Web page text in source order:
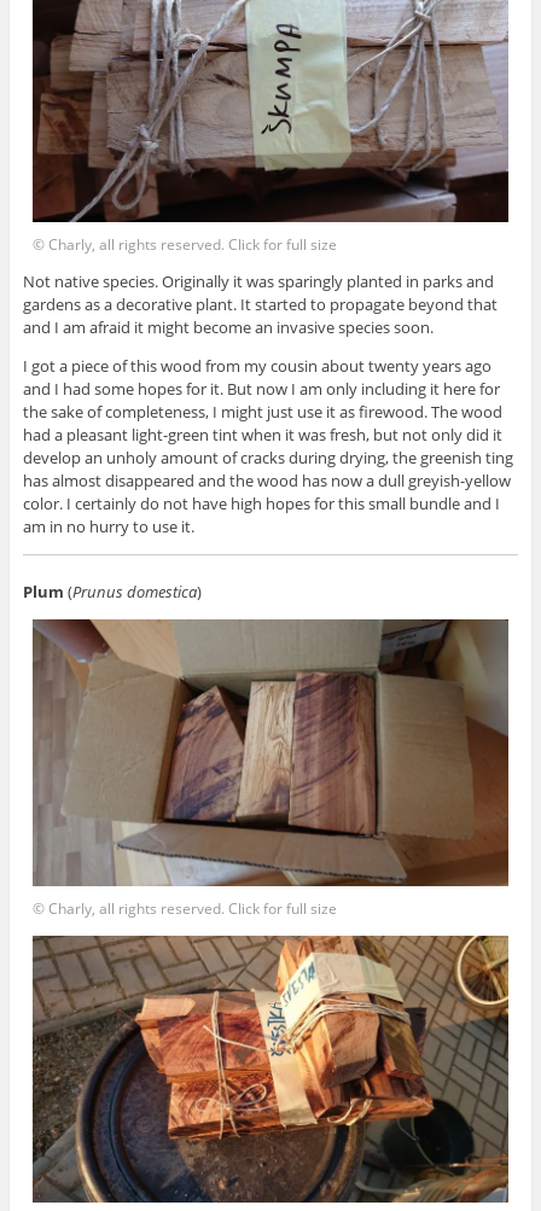
© Charly, all rights reserved. Click for full size
Not native species. Originally it was sparingly planted in parks and
gardens as a decorative plant. It started to propagate beyond that
and I am afraid it might become an invasive species soon.
I got a piece of this wood from my cousin about twenty years ago
and I had some hopes for it. But now I am only including it here for
the sake of completeness, I might just use it as firewood. The wood
had a pleasant light-green tint when it was fresh, but not only did it
develop an unholy amount of cracks during drying, the greenish ting
has almost disappeared and the wood has now a dull greyish-yellow
color. I certainly do not have high hopes for this small bundle and I
am in no hurry to use it.
Plum (Prunus domestica)
© Charly, all rights reserved. Click for full size